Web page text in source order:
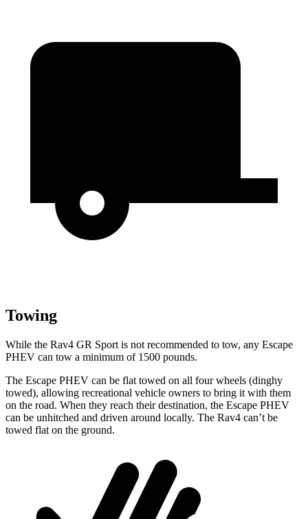
Towing
While the Rav4 GR Sport is not recommended to tow, any Escape
PHEV can tow a minimum of 1500 pounds.
The Escape PHEV can be flat towed on all four wheels (dinghy
towed), allowing recreational vehicle owners to bring it with them
on the road. When they reach their destination, the Escape PHEV
can be unhitched and driven around locally. The Rav4 can’t be
towed flat on the ground.